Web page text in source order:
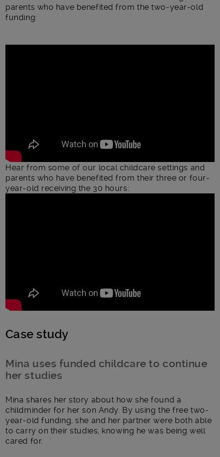
parents who have benefited from the two-year-old
funding:
Hear from some of our local childcare settings and
parents who have benefited from their three or four-
year-old receiving the 30 hours:
Case study
Mina uses funded childcare to continue
her studies
Mina shares her story about how she found a
childminder for her son Andy. By using the free two-
year-old funding, she and her partner were both able
to carry on their studies, knowing he was being well
cared for.